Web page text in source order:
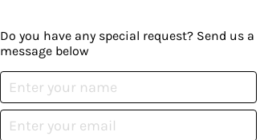
Do you have any special request? Send us a
message below